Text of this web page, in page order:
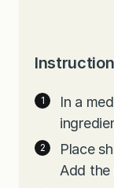
In a
Place
Add the